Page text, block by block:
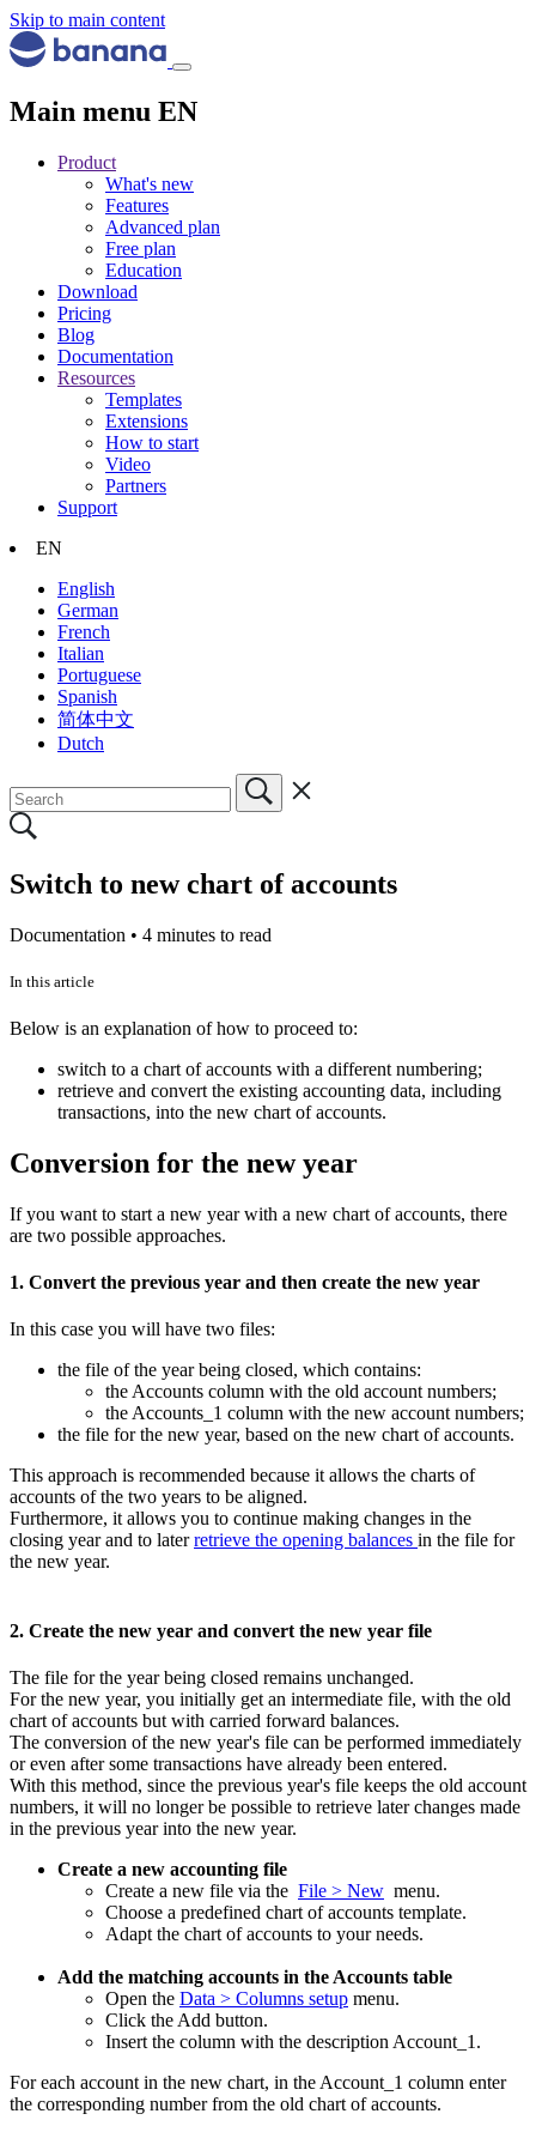
Skip to main content
Main menu EN
Product
What's new
Features
Advanced plan
Free plan
Education
Download
Pricing
Blog
Documentation
Resources
Templates
Extensions
How to start
Video
Partners
Support
EN
English
German
French
Italian
Portuguese
Spanish
简体中文
Dutch
Switch to new chart of accounts
Documentation • 4 minutes to read
In this article
Below is an explanation of how to proceed to:
switch to a chart of accounts with a different numbering;
retrieve and convert the existing accounting data, including
transactions, into the new chart of accounts.
Conversion for the new year
If you want to start a new year with a new chart of accounts, there
are two possible approaches.
1. Convert the previous year and then create the new year
In this case you will have two files:
the file of the year being closed, which contains:
the Accounts column with the old account numbers;
the Accounts_1 column with the new account numbers;
the file for the new year, based on the new chart of accounts.
This approach is recommended because it allows the charts of
accounts of the two years to be aligned.
Furthermore, it allows you to continue making changes in the
closing year and to laterretrieve the opening balances in the file for
the new year.
2. Create the new year and convert the new year file
The file for the year being closed remains unchanged.
For the new year, you initially get an intermediate file, with the old
chart of accounts but with carried forward balances.
The conversion of the new year's file can be performed immediately
or even after some transactions have already been entered.
With this method, since the previous year's file keeps the old account
numbers, it will no longer be possible to retrieve later changes made
in the previous year into the new year.
Create a new accounting file
Create a new file via the File > New menu.
Choose a predefined chart of accounts template.
Adapt the chart of accounts to your needs.
Add the matching accounts in the Accounts table
Open the Data > Columns setup menu.
Click the Add button.
Insert the column with the description Account_1.
For each account in the new chart, in the Account_1 column enter
the corresponding number from the old chart of accounts.